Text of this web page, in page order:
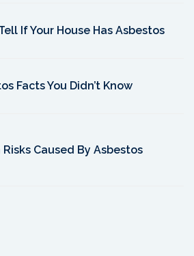
If Your House Has Asbestos
Facts You Didn’t Know
Caused By Asbestos